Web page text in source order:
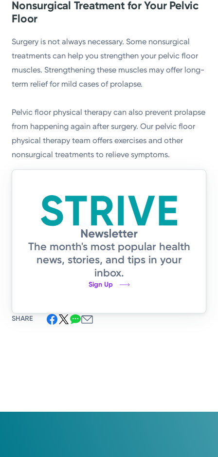
Nonsurgical Treatment for Your Pelvic
Floor
Surgery is not always necessary. Some nonsurgical
treatments can help you strengthen your pelvic floor
muscles. Strengthening these muscles may offer long-
term relief for mild cases of prolapse.
Pelvic floor physical therapy can also prevent prolapse
from happening again after surgery. Our pelvic floor
physical therapy team offers exercises and other
nonsurgical treatments to relieve symptoms.
The month's most popular health
news, stories, and tips in your
inbox.
Sign Up
SHARE